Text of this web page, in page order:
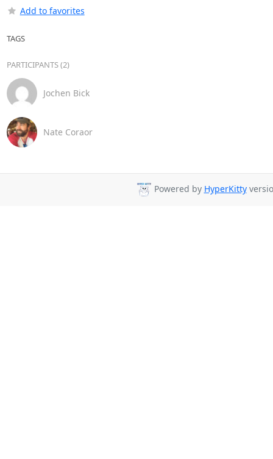
Add to favorites
TAGS
PARTICIPANTS (2)
Jochen Bick
Nate Coraor
Powered by HyperKitty